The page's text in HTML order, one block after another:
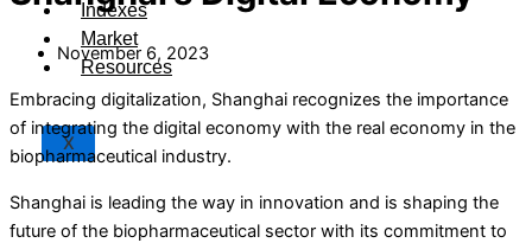
Indexes
Market
Resources
X
November 6, 2023
Embracing digitalization, Shanghai recognizes the importance
of integrating the digital economy with the real economy in the
biopharmaceutical industry.
Shanghai is leading the way in innovation and is shaping the
future of the biopharmaceutical sector with its commitment to